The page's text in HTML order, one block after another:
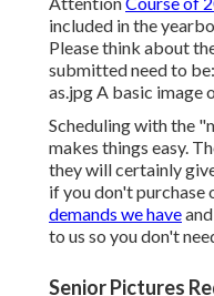
included in the
Please think about
submitted need to
as.jpg A basic image
Scheduling with the
makes things easy.
they will certainly
if you don't purchase
demands we have
to us so you don't
Senior Pictures